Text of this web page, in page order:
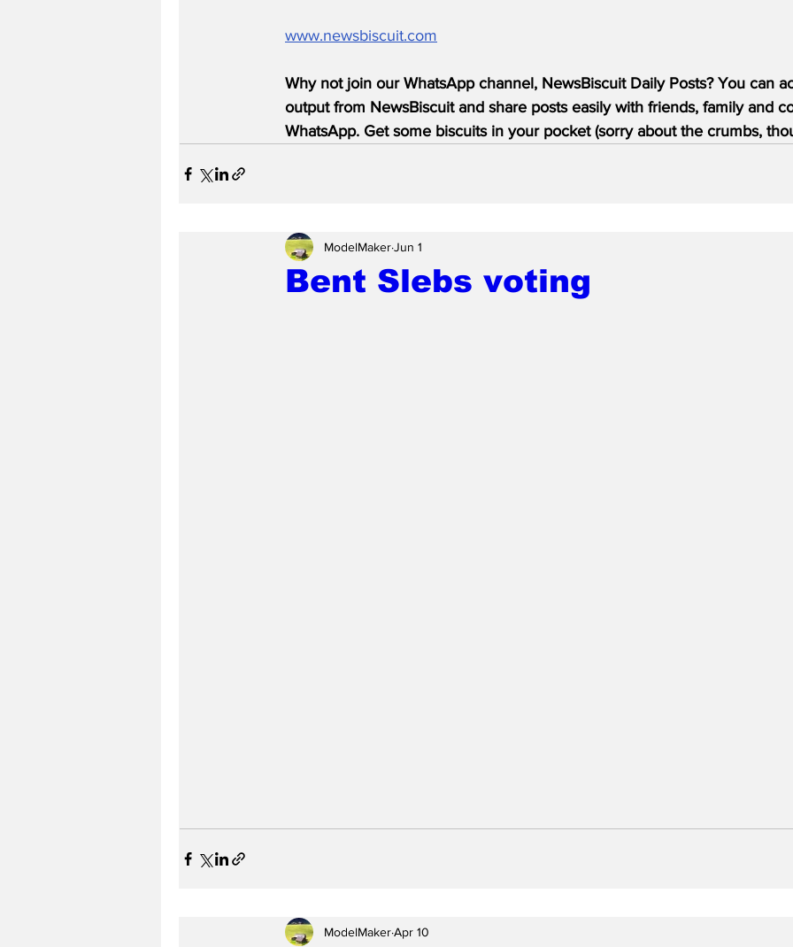
www.newsbiscuit.com
Why not join our WhatsApp channel, NewsBiscuit Daily Posts? You can
output from NewsBiscuit and share posts easily with friends, family and
WhatsApp. Get some biscuits in your pocket (sorry about the crumbs,
Bent Slebs voting
ModelMakerJun 1
ModelMakerApr 10